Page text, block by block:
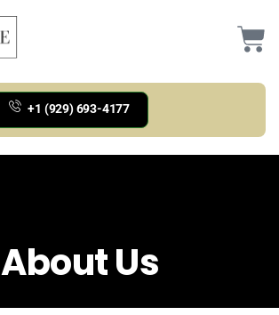
+1 (929) 693-4177
About Us